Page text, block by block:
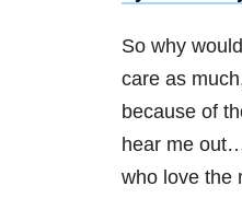
So why
care as
because of
hear me
who love the